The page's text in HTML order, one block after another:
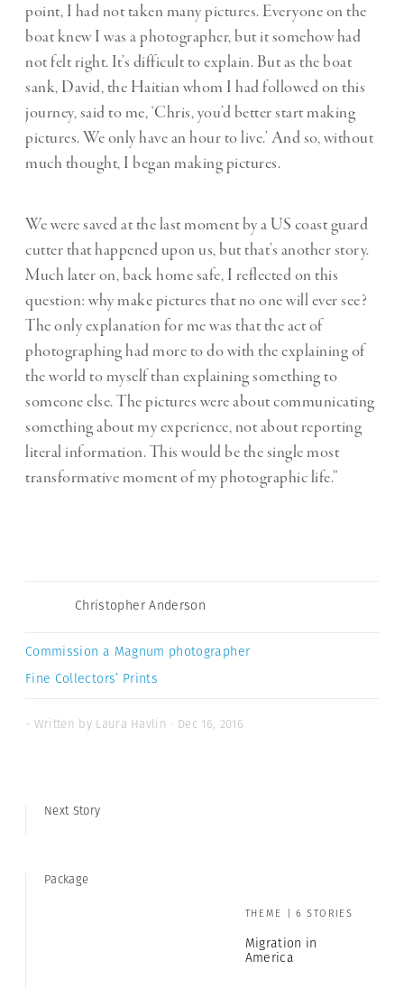
point, I had not taken many pictures. Everyone on the
boat knew I was a photographer, but it somehow had
not felt right. It’s difficult to explain. But as the boat
sank, David, the Haitian whom I had followed on this
journey, said to me, ‘Chris, you’d better start making
pictures. We only have an hour to live.’ And so, without
much thought, I began making pictures.
We were saved at the last moment by a US coast guard
cutter that happened upon us, but that’s another story.
Much later on, back home safe, I reflected on this
question: why make pictures that no one will ever see?
The only explanation for me was that the act of
photographing had more to do with the explaining of
the world to myself than explaining something to
someone else. The pictures were about communicating
something about my experience, not about reporting
literal information. This would be the single most
transformative moment of my photographic life.”
Christopher Anderson
Commission a Magnum photographer
Fine Collectors’ Prints
- Written by Laura Havlin · Dec 16, 2016
Next Story
Package
THEME | 6 STORIES
Migration in
America